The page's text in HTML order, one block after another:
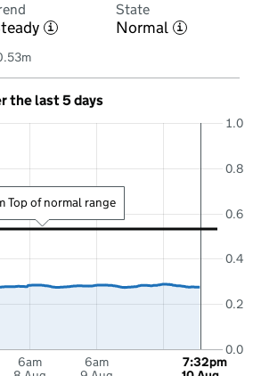
i
State
Normal i
the last 5 days
6am
6am
0.0
0.2
0.4
0.6
0.8
1.0
7:32pm
Top of normal range